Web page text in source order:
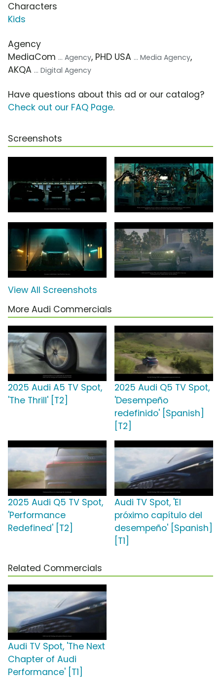
Characters
Kids
Agency
MediaCom ... Agency, PHD USA ... Media Agency,
AKQA ... Digital Agency
Have questions about this ad or our catalog?
Check out our FAQ Page.
Screenshots
View All Screenshots
More Audi Commercials
2025 Audi A5 TV Spot,
'The Thrill' [T2]
2025 Audi Q5 TV Spot,
'Desempeño
redefinido' [Spanish]
[T2]
2025 Audi Q5 TV Spot,
'Performance
Redefined' [T2]
Audi TV Spot, 'El
próximo capítulo del
desempeño' [Spanish]
[T1]
Related Commercials
Audi TV Spot, 'The Next
Chapter of Audi
Performance' [T1]